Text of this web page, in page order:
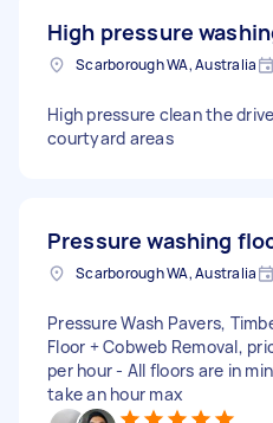
High pressure
Scarborough WA, Australia
High pressure clean the
courtyard areas
Pressure washing
Scarborough WA, Australia
Pressure Wash Pavers,
Floor + Cobweb Removal,
per hour - All floors are in
take an hour max